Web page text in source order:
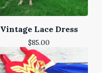
Vintage Lace Dress
$85.00